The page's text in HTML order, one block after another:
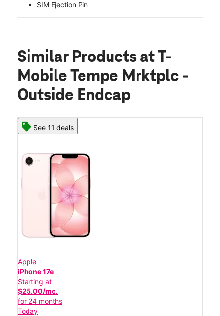
SIM Ejection Pin
Similar Products at T-
Mobile Tempe Mrktplc -
Outside Endcap
See 11 deals
Apple
iPhone 17e
Starting at
$25.00/mo.
for 24 months
Today